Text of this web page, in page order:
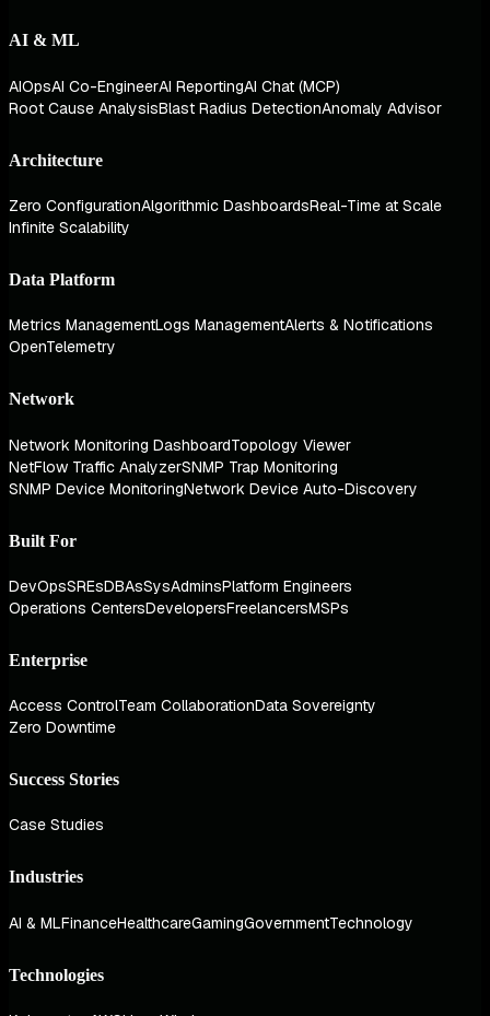
AI & ML
AIOpsAI Co-EngineerAI ReportingAI Chat (MCP)
Root Cause AnalysisBlast Radius DetectionAnomaly Advisor
Architecture
Zero ConfigurationAlgorithmic DashboardsReal-Time at Scale
Infinite Scalability
Data Platform
Metrics ManagementLogs ManagementAlerts & Notifications
OpenTelemetry
Network
Network Monitoring DashboardTopology Viewer
NetFlow Traffic AnalyzerSNMP Trap Monitoring
SNMP Device MonitoringNetwork Device Auto-Discovery
Built For
DevOpsSREsDBAsSysAdminsPlatform Engineers
Operations CentersDevelopersFreelancersMSPs
Enterprise
Access ControlTeam CollaborationData Sovereignty
Zero Downtime
Success Stories
Case Studies
Industries
AI & MLFinanceHealthcareGamingGovernmentTechnology
Technologies